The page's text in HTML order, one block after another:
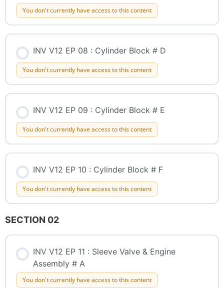
You don't currently have access to this content
INV V12 EP 08 : Cylinder Block # D
You don't currently have access to this content
INV V12 EP 09 : Cylinder Block # E
You don't currently have access to this content
INV V12 EP 10 : Cylinder Block # F
You don't currently have access to this content
SECTION 02
INV V12 EP 11 : Sleeve Valve & Engine
Assembly # A
You don't currently have access to this content